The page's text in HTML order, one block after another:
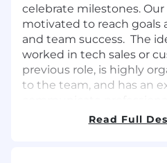
celebrate milestones.
motivated to reach goals
and team success. The
worked in tech sales or
previous role, is highly
to the team, and has an
of meeting and exceeding
Read Full